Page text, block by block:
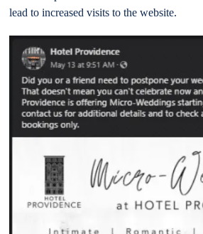
lead to increased visits to the website.